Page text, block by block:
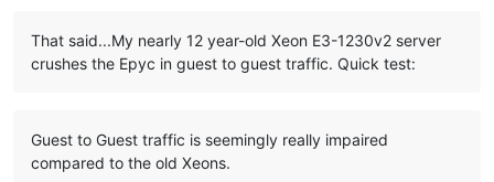
That said...My nearly 12 year-old Xeon E3-1230v2 server
crushes the Epyc in guest to guest traffic. Quick test:
Guest to Guest traffic is seemingly really impaired
compared to the old Xeons.